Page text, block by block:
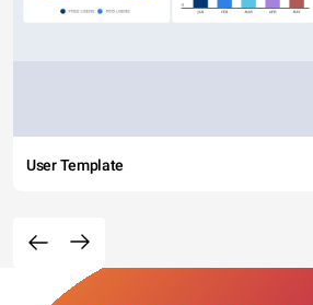
User Template